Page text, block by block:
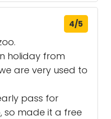
4/5
holiday from
are very used to
pass for
so made it a free